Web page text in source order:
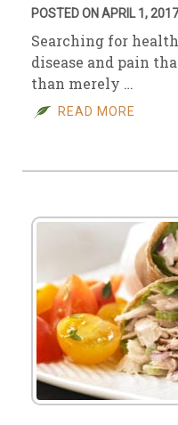
POSTED ON APRIL 1, 2017
Searching for
disease and pain
than merely …
READ MORE